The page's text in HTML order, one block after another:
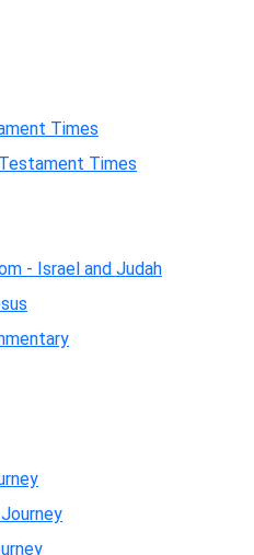
Times
Times
- Israel and Judah